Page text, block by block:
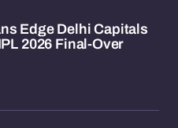
Edge Delhi Capitals
2026 Final-Over